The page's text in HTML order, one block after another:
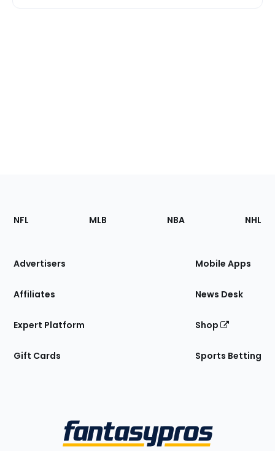
Footer
Sections
Site
NFL MLB NBA NHL
Advertisers
Affiliates
Expert Platform
Gift Cards
Mobile Apps
News Desk
Shop
Sports Betting